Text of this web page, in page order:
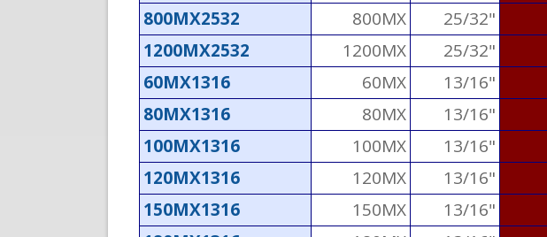
800MX2532
800MX 25/32"
1200MX2532
1200MX 25/32"
60MX1316
60MX 13/16"
80MX1316
80MX 13/16"
100MX1316
100MX 13/16"
120MX1316
120MX 13/16"
150MX1316
150MX 13/16"